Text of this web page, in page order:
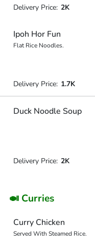
Delivery Price: 2K
Ipoh Hor Fun
Flat Rice Noodles.
Delivery Price: 1.7K
Duck Noodle Soup
Delivery Price: 2K
🍛 Curries
Curry Chicken
Served With Steamed Rice.